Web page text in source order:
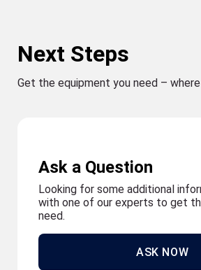
Next Steps
Get the equipment you need –
Ask a Question
Looking for some additional
with one of our experts to get
need.
ASK NOW